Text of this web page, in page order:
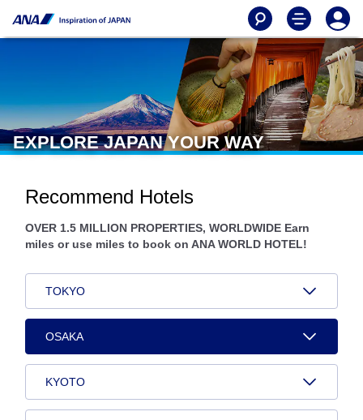
EXPLORE JAPAN YOUR WAY
Recommend Hotels
OVER 1.5 MILLION PROPERTIES, WORLDWIDE Earn
miles or use miles to book on ANA WORLD HOTEL!
TOKYO
OSAKA
KYOTO